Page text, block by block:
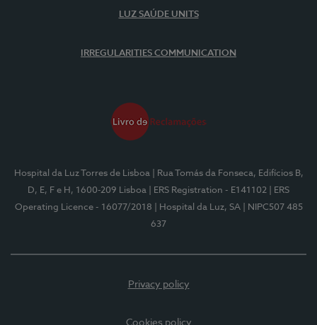
LUZ SAÚDE UNITS
IRREGULARITIES COMMUNICATION
Hospital da Luz Torres de Lisboa
| Rua Tomás da Fonseca, Edifícios B,
D, E, F e H, 1600-209 Lisboa
| ERS Registration - E141102
| ERS
Operating Licence - 16077/2018
| Hospital da Luz, SA
| NIPC507 485
637
Privacy policy
Cookies policy